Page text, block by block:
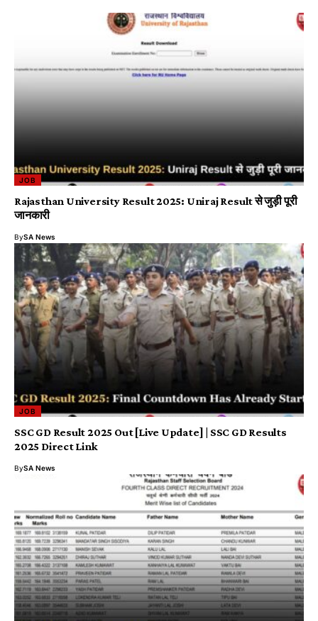
JOB
Rajasthan University Result 2025: Uniraj Result से जुड़ी पूरी
जानकारी
BySA News
JOB
SSC GD Result 2025 Out [Live Update] | SSC GD Results
2025 Direct Link
BySA News